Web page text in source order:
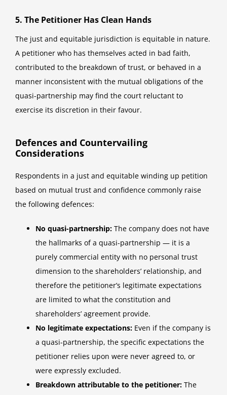
5. The Petitioner Has Clean Hands
The just and equitable jurisdiction is equitable in nature.
A petitioner who has themselves acted in bad faith,
contributed to the breakdown of trust, or behaved in a
manner inconsistent with the mutual obligations of the
quasi-partnership may find the court reluctant to
exercise its discretion in their favour.
Defences and Countervailing
Considerations
Respondents in a just and equitable winding up petition
based on mutual trust and confidence commonly raise
the following defences:
No quasi-partnership: The company does not have
the hallmarks of a quasi-partnership — it is a
purely commercial entity with no personal trust
dimension to the shareholders’ relationship, and
therefore the petitioner’s legitimate expectations
are limited to what the constitution and
shareholders’ agreement provide.
No legitimate expectations: Even if the company is
a quasi-partnership, the specific expectations the
petitioner relies upon were never agreed to, or
were expressly excluded.
Breakdown attributable to the petitioner: The